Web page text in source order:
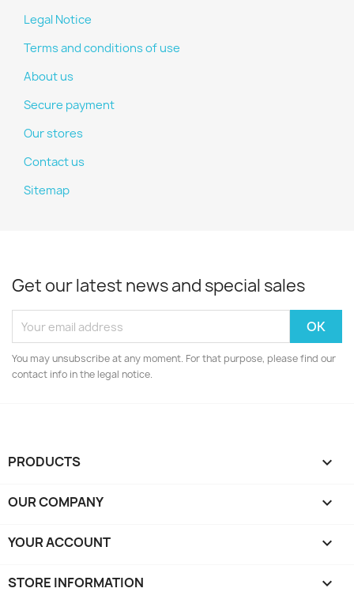
Legal Notice
Terms and conditions of use
About us
Secure payment
Our stores
Contact us
Sitemap
Get our latest news and special sales
You may unsubscribe at any moment. For that purpose, please find our
contact info in the legal notice.
PRODUCTS 
OUR COMPANY 
YOUR ACCOUNT 
STORE INFORMATION keyboard_arrow_down